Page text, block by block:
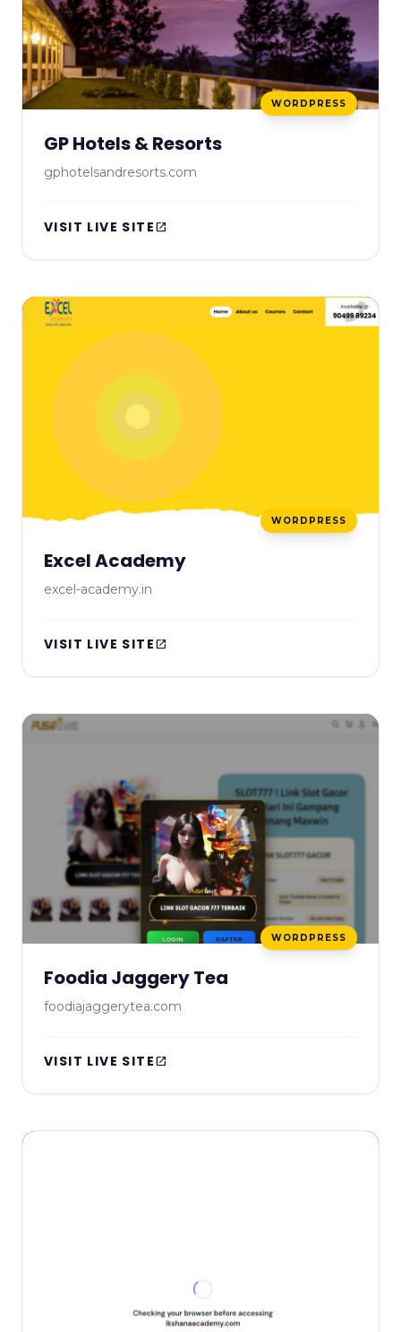
WORDPRESS
GP Hotels & Resorts
gphotelsandresorts.com
VISIT LIVE SITEopen_in_new
WORDPRESS
Excel Academy
excel-academy.in
VISIT LIVE SITEopen_in_new
WORDPRESS
Foodia Jaggery Tea
foodiajaggerytea.com
VISIT LIVE SITEopen_in_new